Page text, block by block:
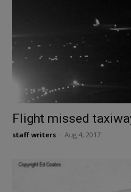
Flight missed
staff writers Aug 4, 2017